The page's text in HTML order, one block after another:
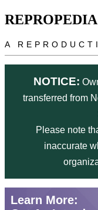
Skip to main content
REPROPEDIA
A
NOTICE:
transferred from
Please note
inaccurate
Learn More: